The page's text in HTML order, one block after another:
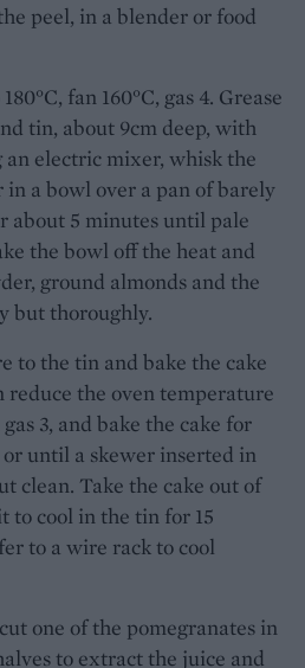
peel, in a blender or food
fan 160°C, gas 4. Grease
tin, about 9cm deep, with
an electric mixer, whisk the
in a bowl over a pan of barely
about 5 minutes until pale
the bowl off the heat and
ground almonds and the
but thoroughly.
to the tin and bake the cake
reduce the oven temperature
gas 3, and bake the cake for
until a skewer inserted in
clean. Take the cake out of
to cool in the tin for 15
to a wire rack to cool
one of the pomegranates in
to extract the juice and